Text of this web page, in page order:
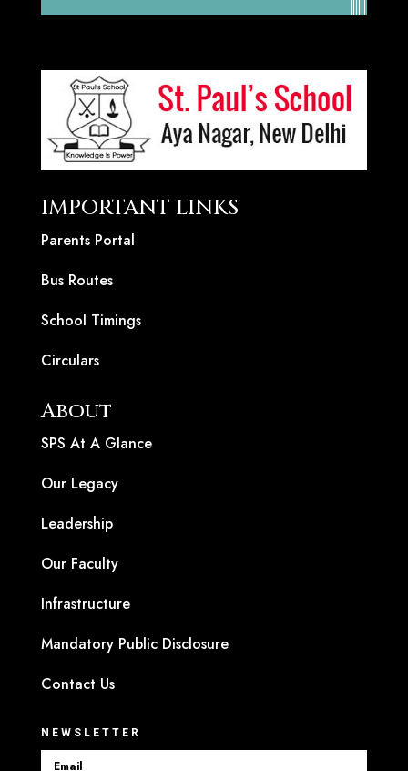
IMPORTANT LINKS
Parents Portal
Bus Routes
School Timings
Circulars
About
SPS At A Glance
Our Legacy
Leadership
Our Faculty
Infrastructure
Mandatory Public Disclosure
Contact Us
NEWSLETTER